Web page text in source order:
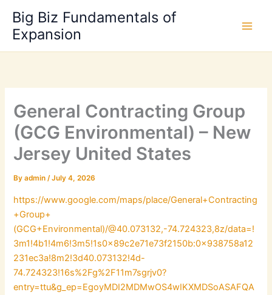
content
Big Biz Fundamentals of
Expansion
General Contracting Group
(GCG Environmental) – New
Jersey United States
Byadmin/July 4, 2026
https://www.google.com/maps/place/General+Contracting
+Group+
(GCG+Environmental)/@40.073132,-74.724323,8z/data=!
3m1!4b1!4m6!3m5!1s0x89c2e71e73f2150b:0x938758a12
231ec3a!8m2!3d40.073132!4d-
74.724323!16s%2Fg%2F11m7sgrjv0?
entry=ttu&g_ep=EgoyMDI2MDMwOS4wIKXMDSoASAFQA